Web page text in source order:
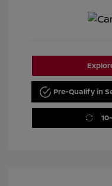
Pre-Qualify in